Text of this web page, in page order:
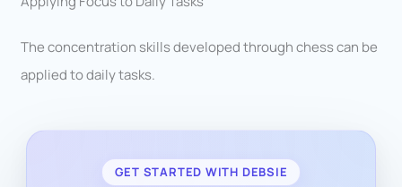
The concentration skills developed through chess can be
applied to daily tasks.
GET STARTED WITH DEBSIE